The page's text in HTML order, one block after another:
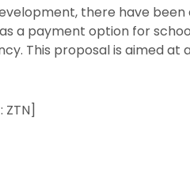
there have
a payment option for
This proposal is aimed